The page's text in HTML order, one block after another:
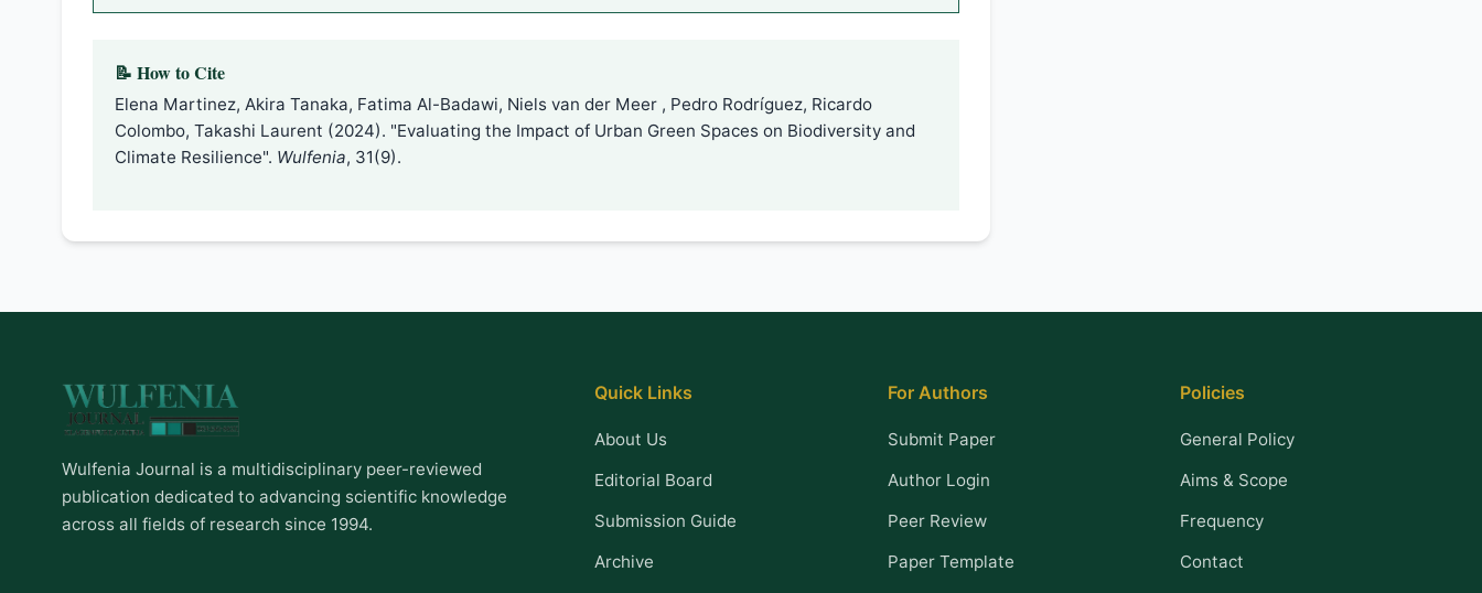
📝 How to Cite
Elena Martinez, Akira Tanaka, Fatima Al-Badawi, Niels van der Meer , Pedro Rodríguez, Ricardo
Colombo, Takashi Laurent (2024). "Evaluating the Impact of Urban Green Spaces on Biodiversity and
Climate Resilience". Wulfenia, 31(9).
Wulfenia Journal is a multidisciplinary peer-reviewed
publication dedicated to advancing scientific knowledge
across all fields of research since 1994.
Quick Links
About Us
Editorial Board
Submission Guide
Archive
For Authors
Submit Paper
Author Login
Peer Review
Paper Template
Policies
General Policy
Aims & Scope
Frequency
Contact